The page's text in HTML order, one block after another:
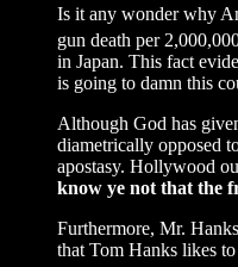
Is it any wonder why
gun death per
in Japan. This fact
is going to damn this
Although God has
diametrically opposed
apostasy. Hollywood
know ye not that the
Furthermore, Mr.
that Tom Hanks likes